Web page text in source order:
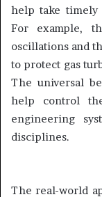
help take timely
For example,
oscillations and
to protect gas
The universal
help control
engineering
disciplines.
The real-world